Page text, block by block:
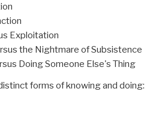
Exploitation
the Nightmare of Subsistence
Doing Someone Else's Thing
forms of knowing and doing: